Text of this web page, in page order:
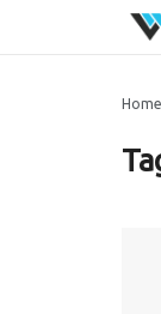
Home